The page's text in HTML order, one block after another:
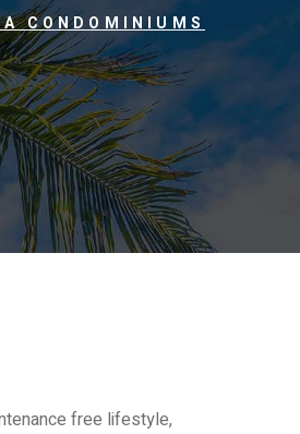
CONDOMINIUMS
free lifestyle,